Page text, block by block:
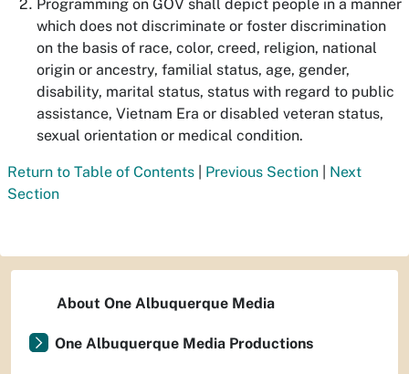
Programming on GOV shall depict people in a manner
which does not discriminate or foster discrimination
on the basis of race, color, creed, religion, national
origin or ancestry, familial status, age, gender,
disability, marital status, status with regard to public
assistance, Vietnam Era or disabled veteran status,
sexual orientation or medical condition.
Return to Table of Contents Previous Section
Next
Section
About One Albuquerque Media
One Albuquerque Media Productions